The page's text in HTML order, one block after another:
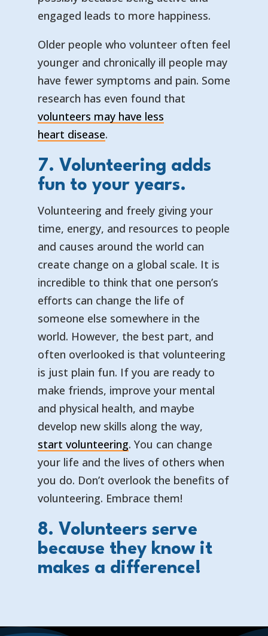
engaged leads to more happiness.
Older people who volunteer often feel
younger and chronically ill people may
have fewer symptoms and pain. Some
research has even found that
volunteers may have less
heart disease— opens in a new tab
— external link
.
7. Volunteering adds
fun to your years.
Volunteering and freely giving your
time, energy, and resources to people
and causes around the world can
create change on a global scale. It is
incredible to think that one person’s
efforts can change the life of
someone else somewhere in the
world. However, the best part, and
often overlooked is that volunteering
is just plain fun. If you are ready to
make friends, improve your mental
and physical health, and maybe
develop new skills along the way,
start volunteering. You can change
your life and the lives of others when
you do. Don’t overlook the benefits of
volunteering. Embrace them!
8. Volunteers serve
because they know it
makes a difference!